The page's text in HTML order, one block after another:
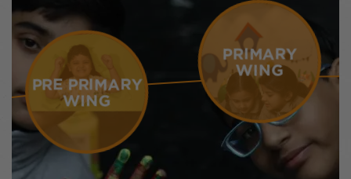
PRE PRIMARY
WING
PRIMARY
WING